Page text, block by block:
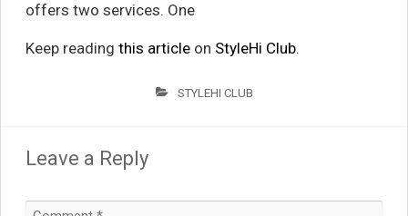
offers two services. One
Keep reading this articleon StyleHi Club.
STYLEHI CLUB
Leave a Reply